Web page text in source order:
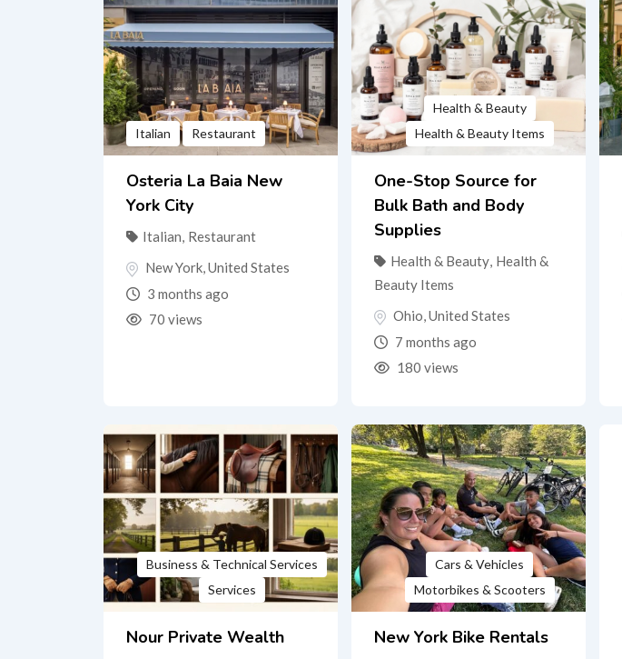
Italian Restaurant
Osteria La Baia New
York City
Italian, Restaurant
New York,United States
3 months ago
70 views
Health & Beauty
Health & Beauty Items
One-Stop Source for
Bulk Bath and Body
Supplies
Health & Beauty, Health &
Beauty Items
Ohio,United States
7 months ago
180 views
Business & Technical Services
Services
Nour Private Wealth
Cars & Vehicles
Motorbikes & Scooters
New York Bike Rentals